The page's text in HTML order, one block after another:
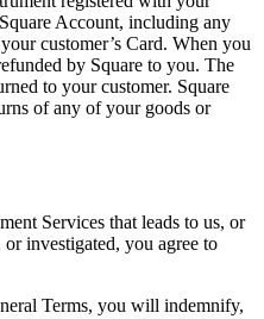
Account, including any
customer’s Card. When you
by Square to you. The
to your customer. Square
of any of your goods or
Services that leads to us, or
investigated, you agree to
Terms, you will indemnify,